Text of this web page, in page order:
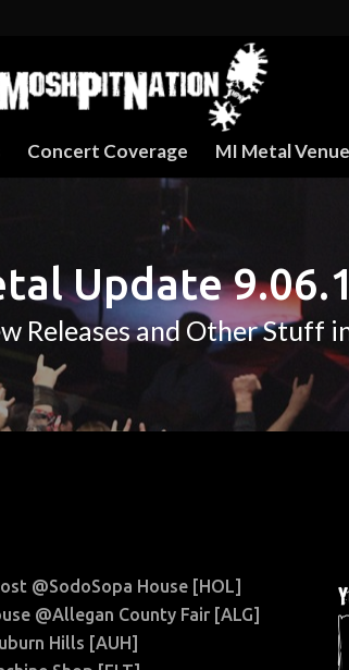
Concert Coverage MI Metal
Update
Releases and Other Stuff
@SodoSopa House [HOL]
@Allegan County Fair [ALG]
Hills [AUH]